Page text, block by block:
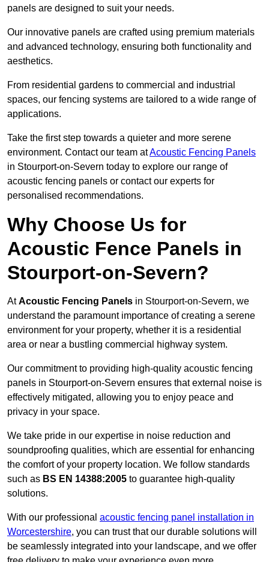
panels are designed to suit your needs.
Our innovative panels are crafted using premium materials
and advanced technology, ensuring both functionality and
aesthetics.
From residential gardens to commercial and industrial
spaces, our fencing systems are tailored to a wide range of
applications.
Take the first step towards a quieter and more serene
environment. Contact our team atAcoustic Fencing Panels
in Stourport-on-Severn today to explore our range of
acoustic fencing panels or contact our experts for
personalised recommendations.
Why Choose Us for
Acoustic Fence Panels in
Stourport-on-Severn?
AtAcoustic Fencing Panels in Stourport-on-Severn, we
understand the paramount importance of creating a serene
environment for your property, whether it is a residential
area or near a bustling commercial highway system.
Our commitment to providing high-quality acoustic fencing
panels in Stourport-on-Severn ensures that external noise is
effectively mitigated, allowing you to enjoy peace and
privacy in your space.
We take pride in our expertise in noise reduction and
soundproofing qualities, which are essential for enhancing
the comfort of your property location. We follow standards
such as BS EN 14388:2005 to guarantee high-quality
solutions.
With our professional acoustic fencing panel installation in
Worcestershire, you can trust that our durable solutions will
be seamlessly integrated into your landscape, and we offer